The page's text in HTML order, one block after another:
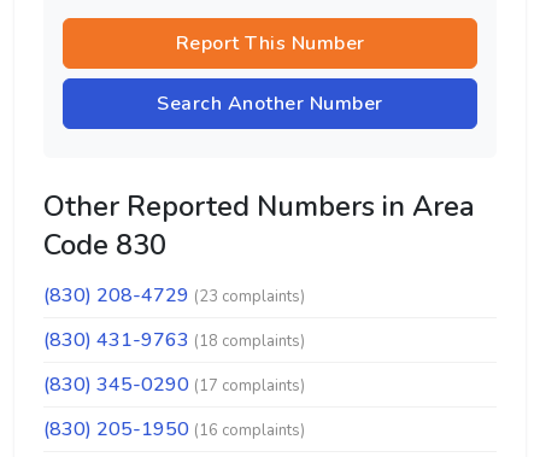
Report This Number
Search Another Number
Other Reported Numbers in Area
Code 830
(830) 208-4729 (23 complaints)
(830) 431-9763 (18 complaints)
(830) 345-0290 (17 complaints)
(830) 205-1950 (16 complaints)